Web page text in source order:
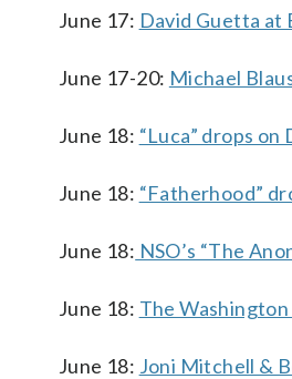
June 17: David Guetta at
June 17-20: Michael
June 18: “Luca” drops on
June 18: “Fatherhood”
June 18: NSO’s “The
June 18: The
June 18: Joni Mitchell &